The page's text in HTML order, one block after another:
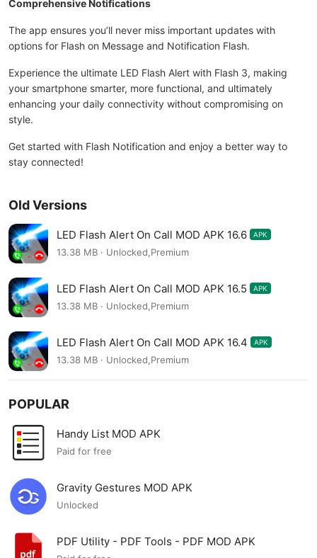
Comprehensive Notifications
The app ensures you’ll never miss important updates with
options for Flash on Message and Notification Flash.
Experience the ultimate LED Flash Alert with Flash 3, making
your smartphone smarter, more functional, and ultimately
enhancing your daily connectivity without compromising on
style.
Get started with Flash Notification and enjoy a better way to
stay connected!
Old Versions
LED Flash Alert On Call MOD APK 16.6 APK
13.38 MB · Unlocked,Premium
LED Flash Alert On Call MOD APK 16.5 APK
13.38 MB · Unlocked,Premium
LED Flash Alert On Call MOD APK 16.4 APK
13.38 MB · Unlocked,Premium
POPULAR
Handy List MOD APK
Paid for free
Gravity Gestures MOD APK
Unlocked
PDF Utility - PDF Tools - PDF MOD APK